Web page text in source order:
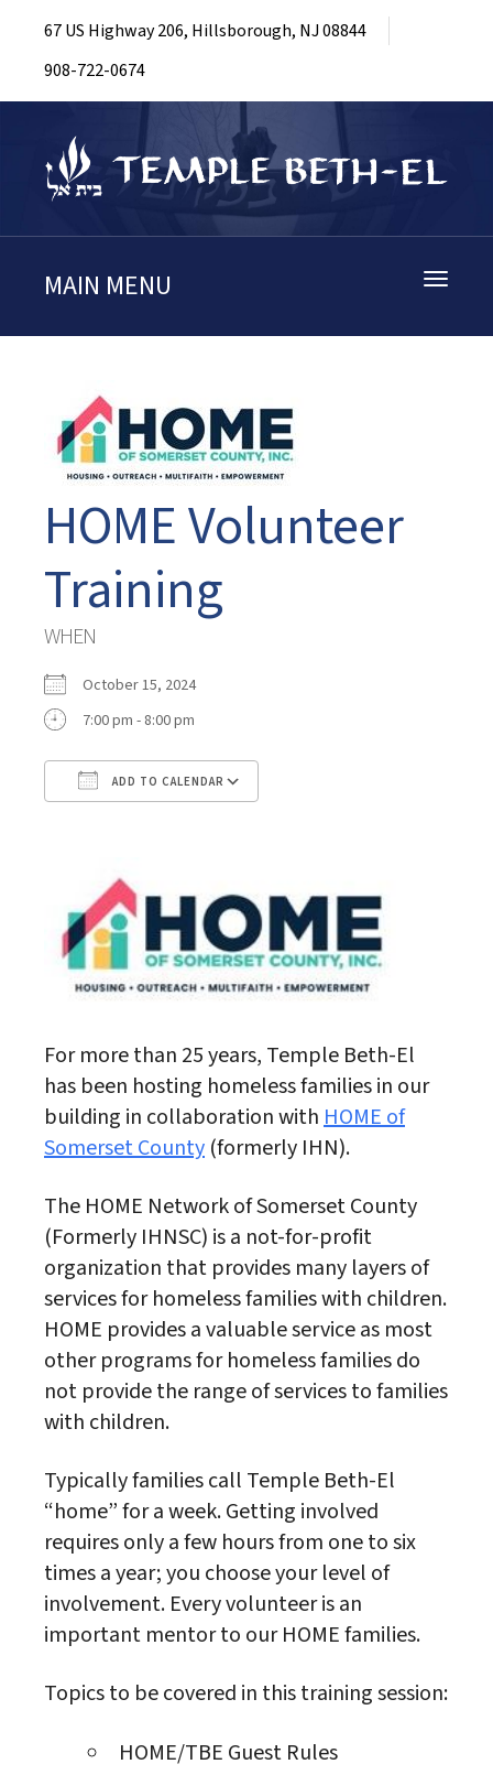
67 US Highway 206, Hillsborough, NJ 08844
908-722-0674
Toggle
MAIN MENU
HOME Volunteer
Training
WHEN
October 15, 2024
7:00 pm - 8:00 pm
ADD TO CALENDAR
For more than 25 years, Temple Beth-El
has been hosting homeless families in our
building in collaboration withHOME of
Somerset County (formerly IHN).
The HOME Network of Somerset County
(Formerly IHNSC) is a not-for-profit
organization that provides many layers of
services for homeless families with children.
HOME provides a valuable service as most
other programs for homeless families do
not provide the range of services to families
with children.
Typically families call Temple Beth-El
“home” for a week. Getting involved
requires only a few hours from one to six
times a year; you choose your level of
involvement. Every volunteer is an
important mentor to our HOME families.
Topics to be covered in this training session:
HOME/TBE Guest Rules